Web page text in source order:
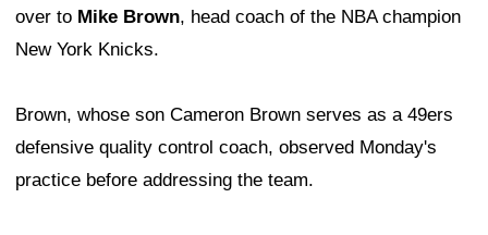
over to Mike Brown, head coach of the NBA champion
New York Knicks.
Brown, whose son Cameron Brown serves as a 49ers
defensive quality control coach, observed Monday's
practice before addressing the team.